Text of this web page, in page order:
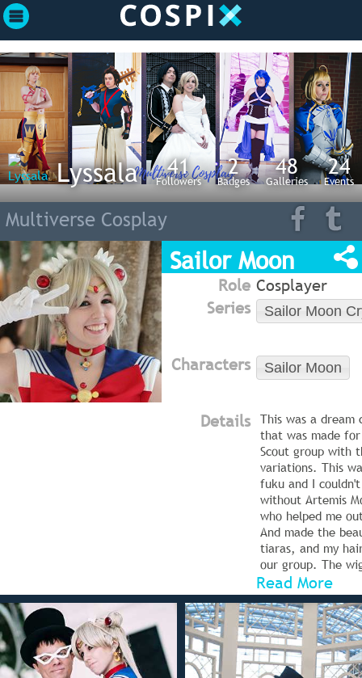
41
Followers
2
Badges
48
Galleries
24
Events
Lyssala
Multiverse Cosplay
Sailor Moon
Role Cosplayer
Series
Sailor Moon
Characters Sailor Moon
Details This was a dream
that was made
Scout group with
variations. This
fuku and I
without Artemis
who helped me
And made the
tiaras, and my
our group. The
most trying part
and while it
shoots, it did fall
Sunday so the
my second and
attempt!
Read More